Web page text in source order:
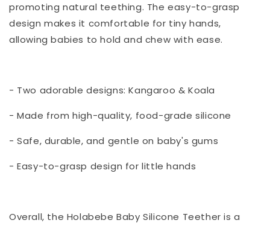
promoting natural teething. The easy-to-grasp
design makes it comfortable for tiny hands,
allowing babies to hold and chew with ease.
- Two adorable designs: Kangaroo & Koala
- Made from high-quality, food-grade silicone
- Safe, durable, and gentle on baby's gums
- Easy-to-grasp design for little hands
Overall, the Holabebe Baby Silicone Teether is a